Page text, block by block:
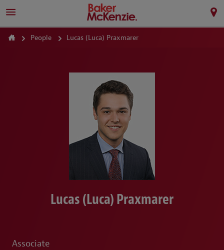
People Lucas (Luca) Praxmarer
Lucas (Luca) Praxmarer
Associate